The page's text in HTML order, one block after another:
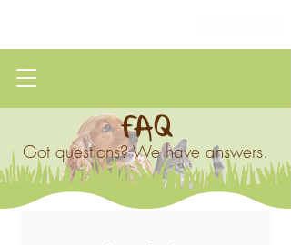
FAQ
Got questions? We have answers.